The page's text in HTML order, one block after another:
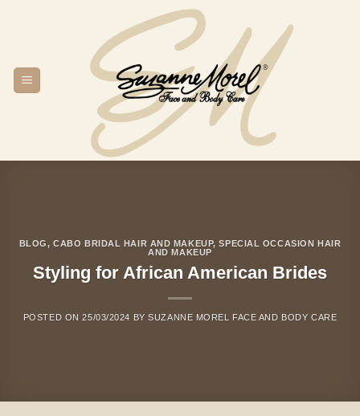
BLOG,CABO BRIDAL HAIR AND MAKEUP,SPECIAL OCCASION HAIR
AND MAKEUP
Styling for African American Brides
POSTED ON25/03/2024 BYSUZANNE MOREL FACE AND BODY CARE